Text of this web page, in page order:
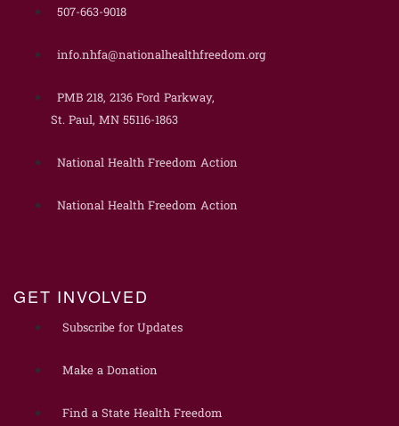
507-663-9018
info.nhfa@nationalhealthfreedom.org
PMB 218, 2136 Ford Parkway,
St. Paul, MN 55116-1863
National Health Freedom Action
National Health Freedom Action
GET INVOLVED
Subscribe for Updates
Make a Donation
Find a State Health Freedom